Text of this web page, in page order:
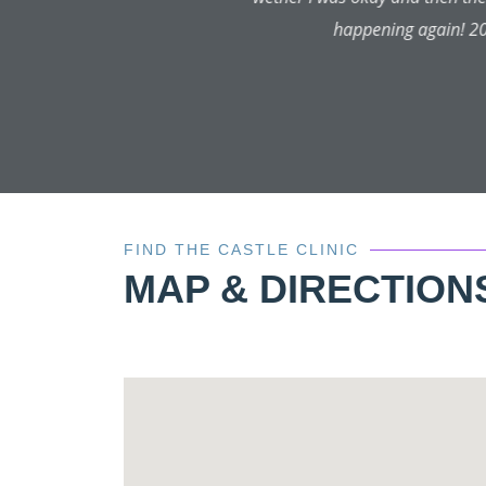
FIND THE CASTLE CLINIC
MAP &